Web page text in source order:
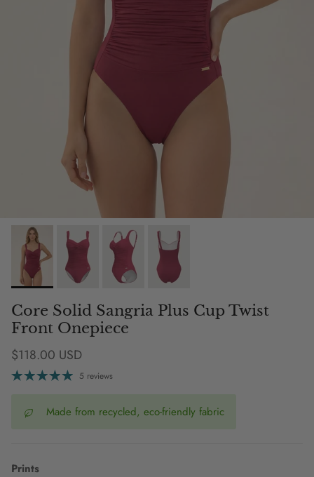
Core Solid Sangria Plus Cup Twist
Front Onepiece
Regular price
$118.00 USD
5 reviews
Made from recycled, eco-friendly fabric
Prints